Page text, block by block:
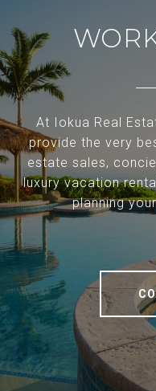
At Iokua Real
provide the very
estate sales,
luxury vacation
planning